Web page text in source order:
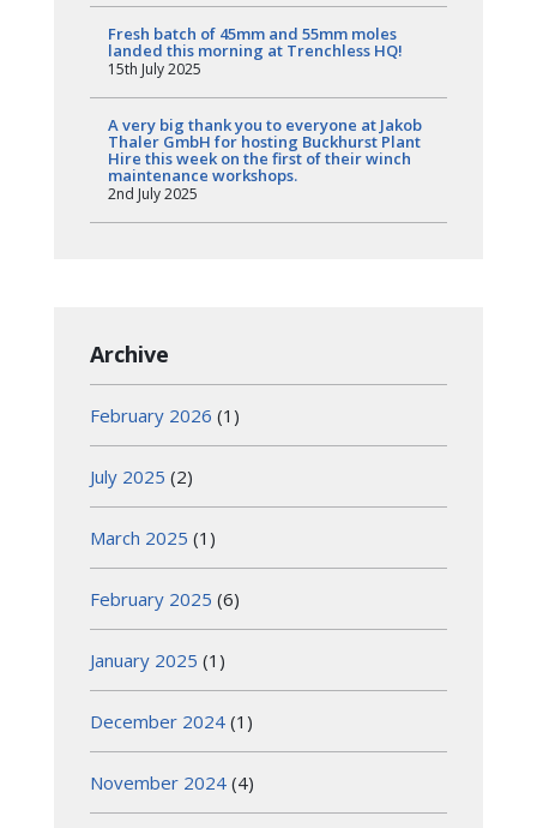
Fresh batch of 45mm and 55mm moles
landed this morning at Trenchless HQ!
15th July 2025
A very big thank you to everyone at Jakob
Thaler GmbH for hosting Buckhurst Plant
Hire this week on the first of their winch
maintenance workshops.
2nd July 2025
Archive
February 2026 (1)
July 2025 (2)
March 2025 (1)
February 2025 (6)
January 2025 (1)
December 2024 (1)
November 2024 (4)